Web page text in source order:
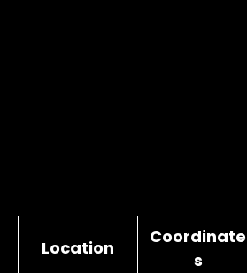
Location
Coordinate
s